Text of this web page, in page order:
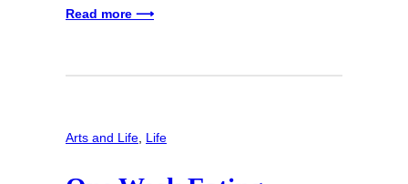
Read more ⟶
Arts and Life Life